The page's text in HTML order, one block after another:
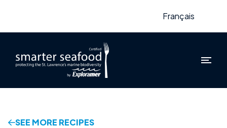
Français
SEE MORE RECIPES